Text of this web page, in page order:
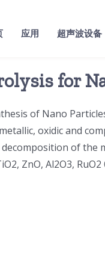
应用 超声波设备
for
of Nano
oxidic and
of the
ZnO, Al2O3,